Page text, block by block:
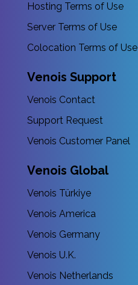
Hosting Terms of Use
Server Terms of Use
Colocation Terms of Use
Venois Support
Venois Contact
Support Request
Venois Customer Panel
Venois Global
Venois Türkiye
Venois America
Venois Germany
Venois U.K.
Venois Netherlands